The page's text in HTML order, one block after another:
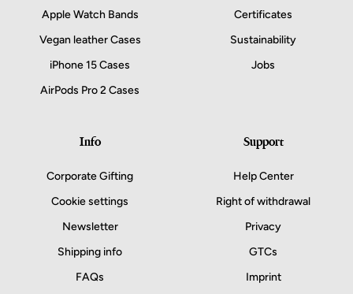
Apple Watch Bands
Vegan leather Cases
iPhone 15 Cases
AirPods Pro 2 Cases
Certificates
Sustainability
Jobs
Info
Corporate Gifting
Cookie settings
Newsletter
Shipping info
FAQs
Support
Help Center
Right of withdrawal
Privacy
GTCs
Imprint